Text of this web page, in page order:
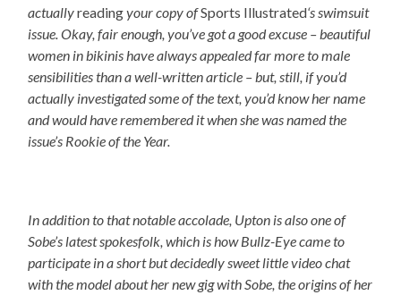
actuallyreadingyour copy ofSports Illustrated‘s swimsuit
issue. Okay, fair enough, you’ve got a good excuse – beautiful
women in bikinis have always appealed far more to male
sensibilities than a well-written article – but, still, if you’d
actually investigated some of the text, you’d know her name
and would have remembered it when she was named the
issue’s Rookie of the Year.
In addition to that notable accolade, Upton is also one of
Sobe’s latest spokesfolk, which is how Bullz-Eye came to
participate in a short but decidedly sweet little video chat
with the model about her new gig with Sobe, the origins of her